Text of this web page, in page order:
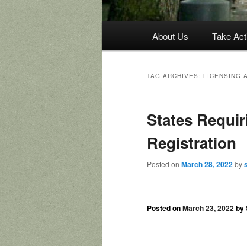
About Us Take
TAG ARCHIVES: LICENSING
States
Registration
Posted on March 28, 2022by
Posted onMarch 23, 2022by